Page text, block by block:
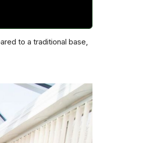
to a traditional base,